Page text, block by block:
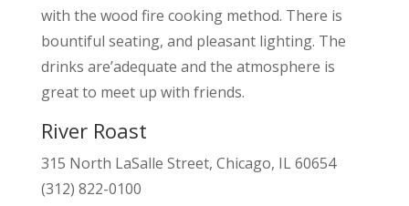
with the wood fire cooking method. There is
bountiful seating, and pleasant lighting. The
drinks are’adequate and the atmosphere is
great to meet up with friends.
River Roast
315 North LaSalle Street, Chicago, IL 60654
(312) 822-0100